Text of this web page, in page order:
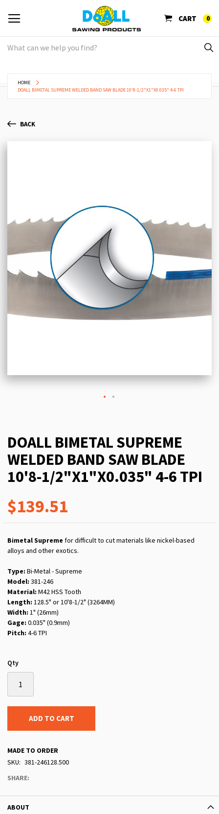
CART 0
HOME
DOALL BIMETAL SUPREME WELDED BAND SAW BLADE 10'8-1/2"X1"X0.035" 4-6 TPI
BACK
DOALL BIMETAL SUPREME
WELDED BAND SAW BLADE
10'8-1/2"X1"X0.035" 4-6 TPI
$139.51
Bimetal Supreme for difficult to cut materials like nickel-based
alloys and other exotics.
Type: Bi-Metal - Supreme
Model: 381-246
Material: M42 HSS Tooth
Length: 128.5" or 10'8-1/2" (3264MM)
Width: 1" (26mm)
Gage: 0.035" (0.9mm)
Pitch: 4-6 TPI
Qty
ADD TO CART
MADE TO ORDER
SKU
381-246128.500
SHARE:
ABOUT